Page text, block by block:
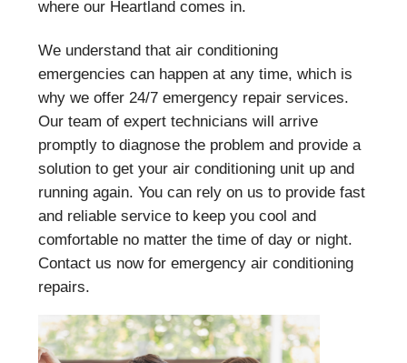
where our Heartland comes in.
We understand that air conditioning
emergencies can happen at any time, which is
why we offer 24/7 emergency repair services.
Our team of expert technicians will arrive
promptly to diagnose the problem and provide a
solution to get your air conditioning unit up and
running again. You can rely on us to provide fast
and reliable service to keep you cool and
comfortable no matter the time of day or night.
Contact us now for emergency air conditioning
repairs.